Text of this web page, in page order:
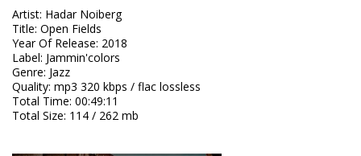
Artist: Hadar Noiberg
Title: Open Fields
Year Of Release: 2018
Label: Jammin'colors
Genre: Jazz
Quality: mp3 320 kbps / flac lossless
Total Time: 00:49:11
Total Size: 114 / 262 mb